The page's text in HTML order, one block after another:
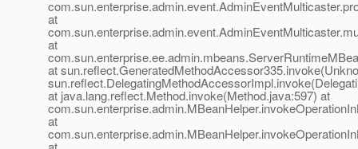
at
at
at
at java.lang.reflect.Method.invoke(Method.java:597) at
at